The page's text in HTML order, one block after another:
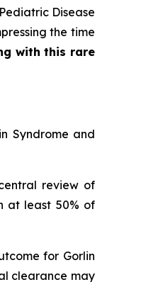
Disease
the time
with this rare
Syndrome and
review of
at least 50% of
for Gorlin
clearance may